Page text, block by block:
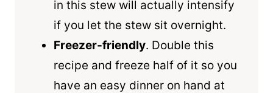
in this stew will actually intensify
if you let the stew sit overnight.
Freezer-friendly. Double this
recipe and freeze half of it so you
have an easy dinner on hand at